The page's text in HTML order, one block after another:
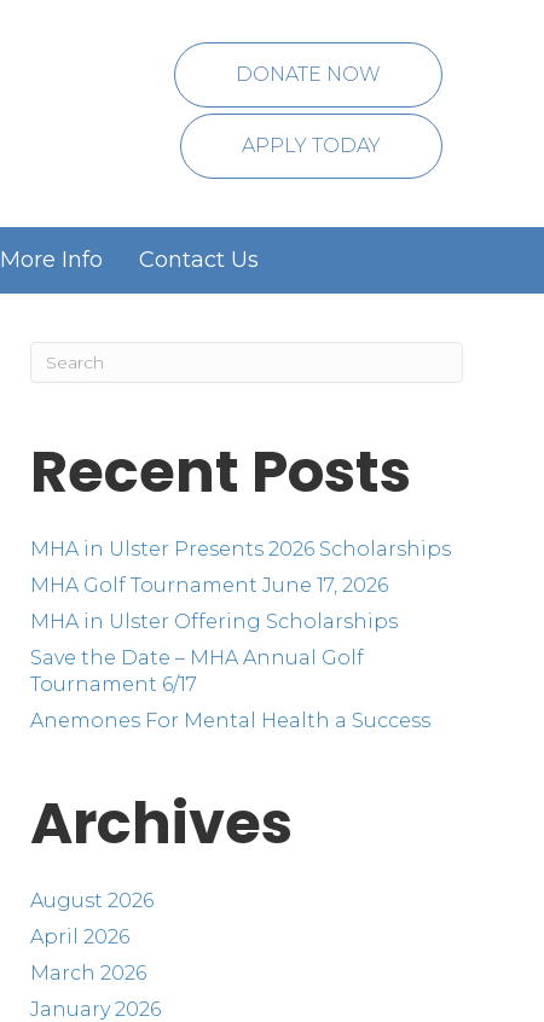
DONATE NOW
APPLY TODAY
More Info Contact Us
Recent Posts
MHA in Ulster Presents 2026 Scholarships
MHA Golf Tournament June 17, 2026
MHA in Ulster Offering Scholarships
Save the Date – MHA Annual Golf
Tournament 6/17
Anemones For Mental Health a Success
Archives
August 2026
April 2026
March 2026
January 2026